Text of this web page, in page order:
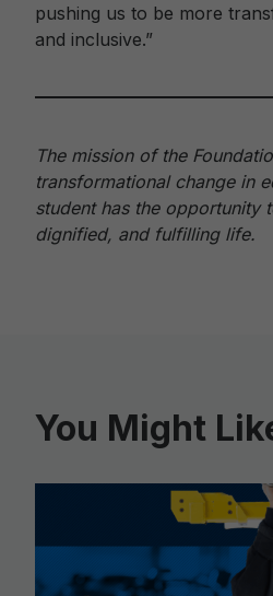
pushing us to be more
and inclusive.”
The mission of the
transformational change in
student has the opportunity
dignified, and fulfilling life.
You Might